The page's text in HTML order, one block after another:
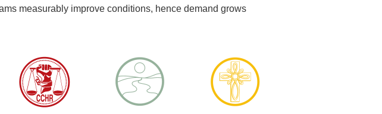
measurably improve conditions, hence demand grows